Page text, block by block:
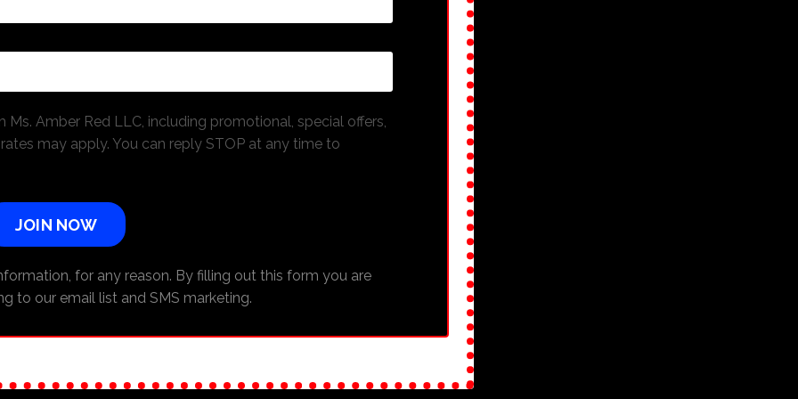
Amber Red LLC, including promotional, special offers,
may apply. You can reply STOP at any time to
JOIN NOW
for any reason. By filling out this form you are
to our email list and SMS marketing.